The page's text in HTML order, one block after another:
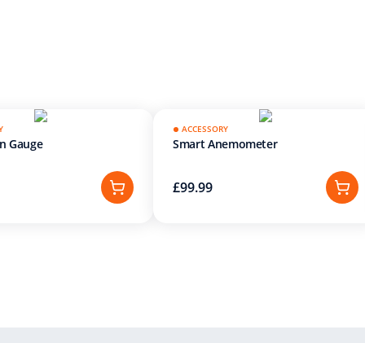
Gauge
ACCESSORY
Smart Anemometer
£99.99